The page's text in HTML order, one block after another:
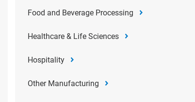
Food and Beverage Processing
Healthcare & Life Sciences
Hospitality
Other Manufacturing